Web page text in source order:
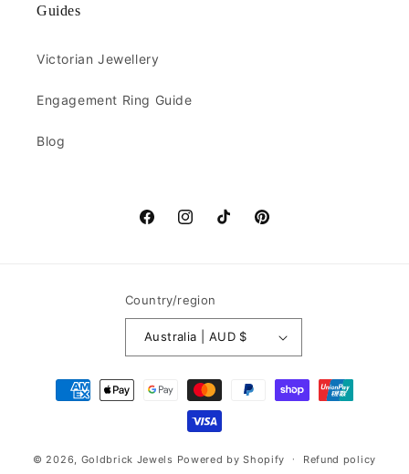
Guides
Victorian Jewellery
Engagement Ring Guide
Blog
FacebookInstagramTikTokPinterest
Country/region
Australia | AUD $
Payment
methods
© 2026, Goldbrick Jewels Powered by Shopify Refund policy